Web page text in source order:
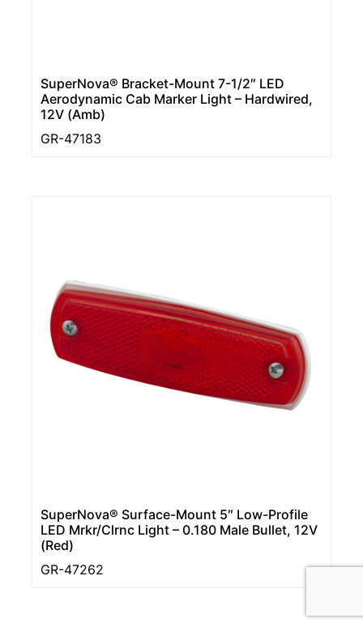
SuperNova® Bracket-Mount 7-1/2″ LED
Aerodynamic Cab Marker Light – Hardwired,
12V (Amb)
GR-47183
SuperNova® Surface-Mount 5″ Low-Profile
LED Mrkr/Clrnc Light – 0.180 Male Bullet, 12V
(Red)
GR-47262